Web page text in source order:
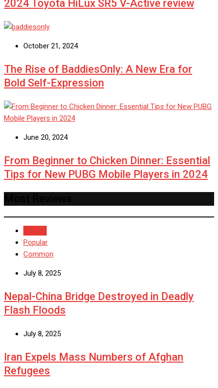
2024 Toyota HiLux SR5 V-Active review
October 21, 2024
The Rise of BaddiesOnly: A New Era for
Bold Self-Expression
June 20, 2024
From Beginner to Chicken Dinner: Essential
Tips for New PUBG Mobile Players in 2024
Popular
Common
July 8, 2025
Nepal-China Bridge Destroyed in Deadly
Flash Floods
July 8, 2025
Iran Expels Mass Numbers of Afghan
Refugees